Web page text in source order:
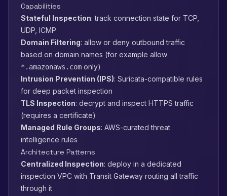
Capabilities
Stateful Inspection: track connection state for TCP,
UDP, ICMP
Domain Filtering: allow or deny outbound traffic
based on domain names (for example allow
*.amazonaws.com only)
Intrusion Prevention (IPS): Suricata-compatible rules
for deep packet inspection
TLS Inspection: decrypt and inspect HTTPS traffic
(requires a certificate)
Managed Rule Groups: AWS-curated threat
intelligence rules
Architecture Patterns
Centralized Inspection: deploy in a dedicated
inspection VPC with Transit Gateway routing all traffic
through it